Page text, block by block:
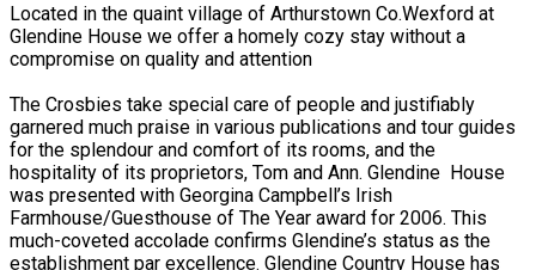
Located in the quaint village of Arthurstown Co.Wexford at
Glendine House we offer a homely cozy stay without a
compromise on quality and attention
The Crosbies take special care of people and justifiably
garnered much praise in various publications and tour guides
for the splendour and comfort of its rooms, and the
hospitality of its proprietors, Tom and Ann. Glendine House
was presented with Georgina Campbell’s Irish
Farmhouse/Guesthouse of The Year award for 2006. This
much-coveted accolade confirms Glendine’s status as the
establishment par excellence. Glendine Country House has